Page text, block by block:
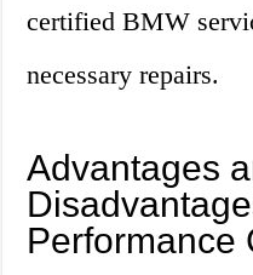
certified BMW
necessary repairs.
Advantages
Performance